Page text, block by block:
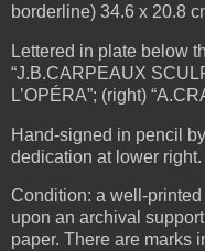
borderline) 34.6 x 20.8
Lettered in plate below
“J.B.CARPEAUX
L’OPÉRA”; (right)
Hand-signed in pencil
dedication at lower right.
Condition: a well-
upon an archival
paper. There are marks